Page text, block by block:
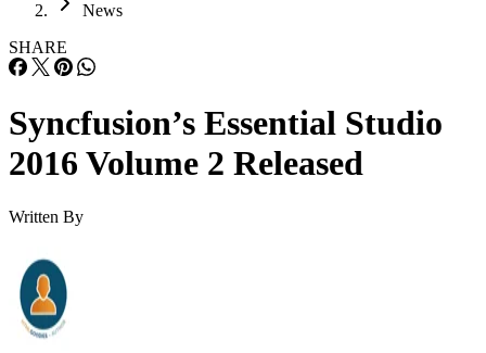
News
SHARE
Syncfusion’s Essential Studio
2016 Volume 2 Released
Written By